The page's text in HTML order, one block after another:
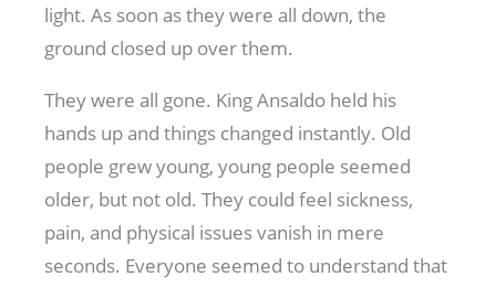
light. As soon as they were all down, the
ground closed up over them.
They were all gone. King Ansaldo held his
hands up and things changed instantly. Old
people grew young, young people seemed
older, but not old. They could feel sickness,
pain, and physical issues vanish in mere
seconds. Everyone seemed to understand that